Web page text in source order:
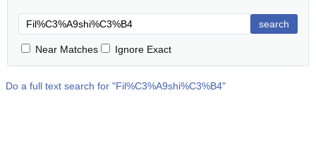
search
Near Matches Ignore Exact
Do a full text search for "Fil%C3%A9shi%C3%B4"